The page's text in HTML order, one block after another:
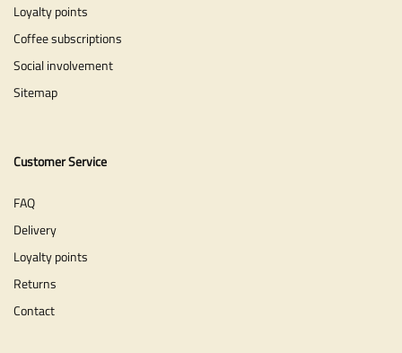
Loyalty points
Coffee subscriptions
Social involvement
Sitemap
Customer Service
FAQ
Delivery
Loyalty points
Returns
Contact